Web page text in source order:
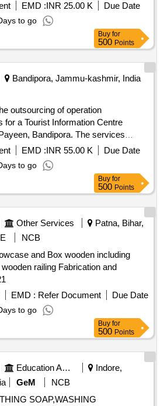
EMD :INR 25.00 K
Due Date
to go
Buy for
500 Points
Bandipora, Jammu-kashmir, India
outsourcing of operation
for a Tourist Information Centre
Bandipora. The services
interactions, providing information,
of the facility over a three-year
of extension. Operation
EMD :INR 55.00 K
Due Date
to go
Buy for
500 Points
Other Services
Patna, Bihar,
NCB
and Box wooden including
railing Fabrication and
EMD : Refer Document
Due Date
to go
Buy for
500 Points
Education And Research Institute
Indore,
GeM
NCB
SOAP,WASHING